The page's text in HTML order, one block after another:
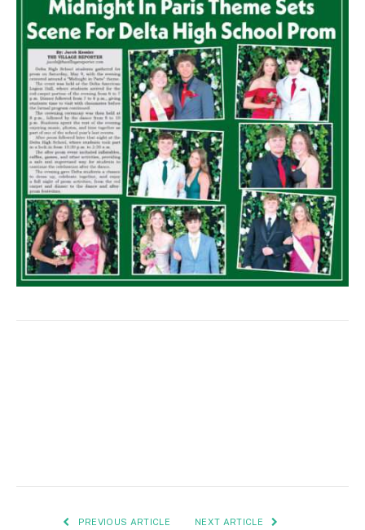
PREVIOUS ARTICLE NEXT ARTICLE